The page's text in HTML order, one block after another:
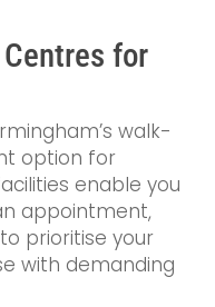
for
walk-
option for
enable you
appointment,
prioritise your
with demanding